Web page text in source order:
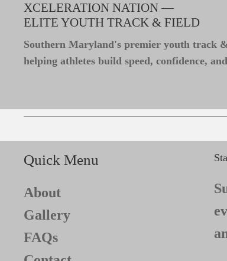
XCELERATION NATION —
ELITE YOUTH TRACK & FIELD
Southern Maryland's premier youth track
helping athletes build speed, confidence,
Quick Menu
About
Gallery
FAQs